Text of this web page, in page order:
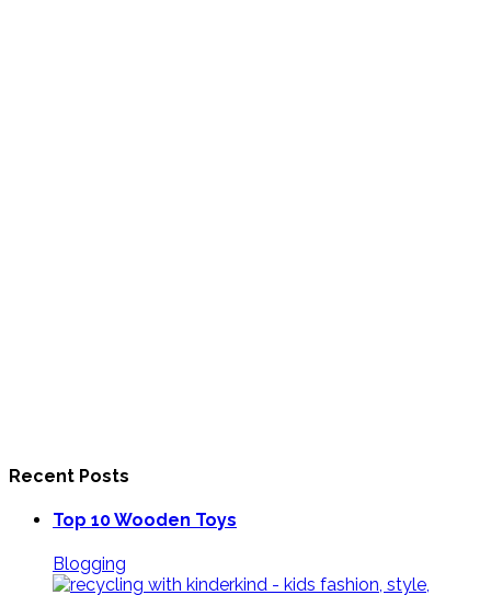
Recent Posts
Top 10 Wooden Toys
Blogging